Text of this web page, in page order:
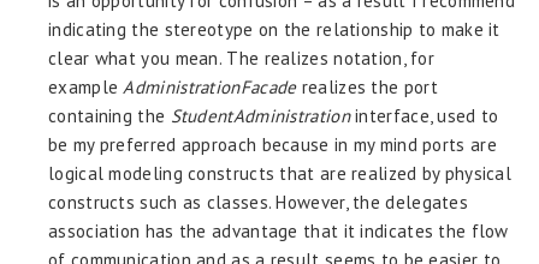
indicating the stereotype on the relationship to make it
clear what you mean. The realizes notation, for
exampleAdministrationFacaderealizes the port
containing the StudentAdministrationinterface, used to
be my preferred approach because in my mind ports are
logical modeling constructs that are realized by physical
constructs such as classes. However, the delegates
association has the advantage that it indicates the flow